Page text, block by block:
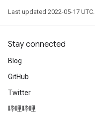
Last updated 2022-05-17 UTC.
Stay connected
Blog
GitHub
Twitter
哔哩哔哩